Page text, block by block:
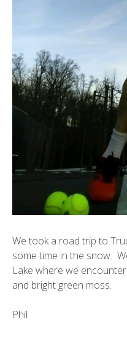
We took a road trip to
some time in the snow.
Lake where we
and bright green moss.
Phil